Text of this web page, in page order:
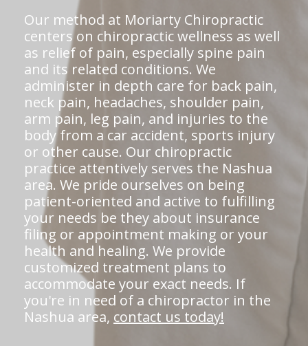
Our method at Moriarty Chiropractic
centers on chiropractic wellness as well
as relief of pain, especially spine pain
and its related conditions. We
administer in depth care for back pain,
neck pain, headaches, shoulder pain,
arm pain, leg pain, and injuries to the
body from a car accident, sports injury
or other cause. Our chiropractic
practice attentively serves the Nashua
area. We pride ourselves on being
patient-oriented and active to fulfilling
your needs be they about insurance
filing or appointment making or your
health and healing. We provide
customized treatment plans to
accommodate your exact needs. If
you're in need of a chiropractor in the
Nashua area, contact us today!